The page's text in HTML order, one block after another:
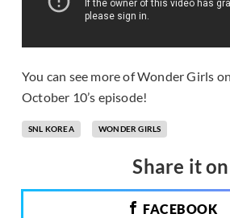
You can see more of Wonder Girls
October 10’s episode!
SNL KOREA WONDER GIRLS
Share it on
FACEBOOK